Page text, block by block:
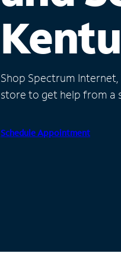
Shop Spectrum
store to get help from a
Schedule Appointment